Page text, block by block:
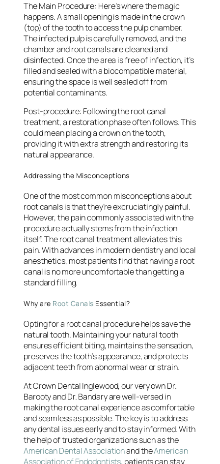
The Main Procedure: Here’s where the magic
happens. A small opening is made in the crown
(top) of the tooth to access the pulp chamber.
The infected pulp is carefully removed, and the
chamber and root canals are cleaned and
disinfected. Once the area is free of infection, it’s
filled and sealed with a biocompatible material,
ensuring the space is well sealed off from
potential contaminants.
Post-procedure: Following the root canal
treatment, a restoration phase often follows. This
could mean placing a crown on the tooth,
providing it with extra strength and restoring its
natural appearance.
Addressing the Misconceptions
One of the most common misconceptions about
root canals is that they’re excruciatingly painful.
However, the pain commonly associated with the
procedure actually stems from the infection
itself. The root canal treatment alleviates this
pain. With advances in modern dentistry and local
anesthetics, most patients find that having a root
canal is no more uncomfortable than getting a
standard filling.
Why are Root Canals Essential?
Opting for a root canal procedure helps save the
natural tooth. Maintaining your natural tooth
ensures efficient biting, maintains the sensation,
preserves the tooth’s appearance, and protects
adjacent teeth from abnormal wear or strain.
At Crown Dental Inglewood, our very own Dr.
Barooty and Dr. Bandary are well-versed in
making the root canal experience as comfortable
and seamless as possible. The key is to address
any dental issues early and to stay informed. With
the help of trusted organizations such as the
American Dental Associationand theAmerican
Association of Endodontists, patients can stay